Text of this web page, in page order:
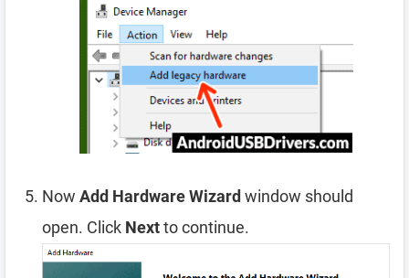
Now Add Hardware Wizardwindow should
open. Click Nextto continue.